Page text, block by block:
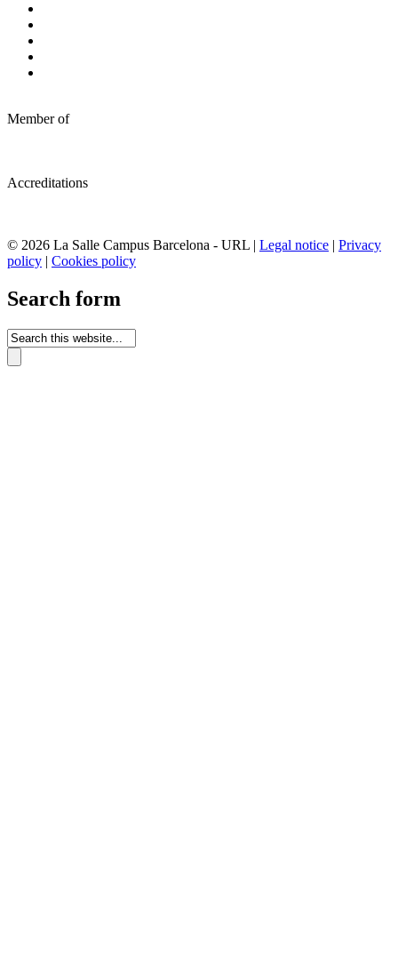
Member of
Accreditations
© 2026 La Salle Campus Barcelona - URL | Legal notice | Privacy
policy | Cookies policy
Search form